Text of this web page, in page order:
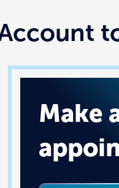
Make